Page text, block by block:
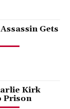
Gets
Kirk
Prison